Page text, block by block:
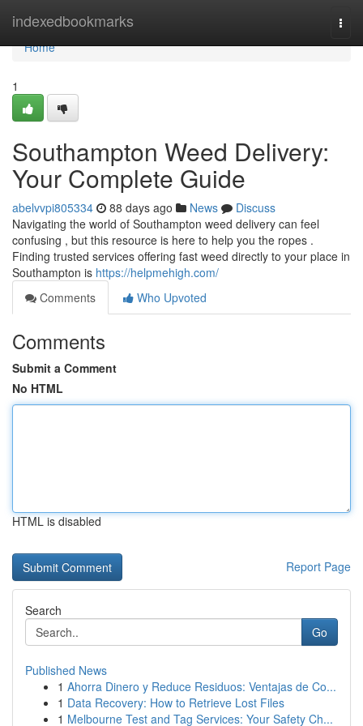
indexedbookmarks
Home
Home
1
Southampton Weed Delivery:
Your Complete Guide
abelvvpi805334 88 days ago News
Discuss
Navigating the world of Southampton weed delivery can feel
confusing , but this resource is here to help you the ropes .
Finding trusted services offering fast weed directly to your place in
Southampton is https://helpmehigh.com/
Comments
Who Upvoted
Comments
Submit a Comment
No HTML
HTML is disabled
Report Page
Search
Go
Published News
1 Ahorra Dinero y Reduce Residuos: Ventajas de Co...
1 Data Recovery: How to Retrieve Lost Files
1 Melbourne Test and Tag Services: Your Safety Ch...